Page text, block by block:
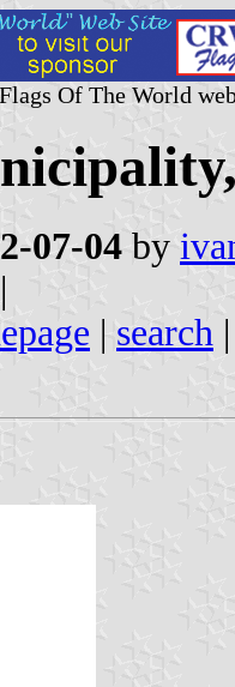
Of The World
07-04 by
|
| search